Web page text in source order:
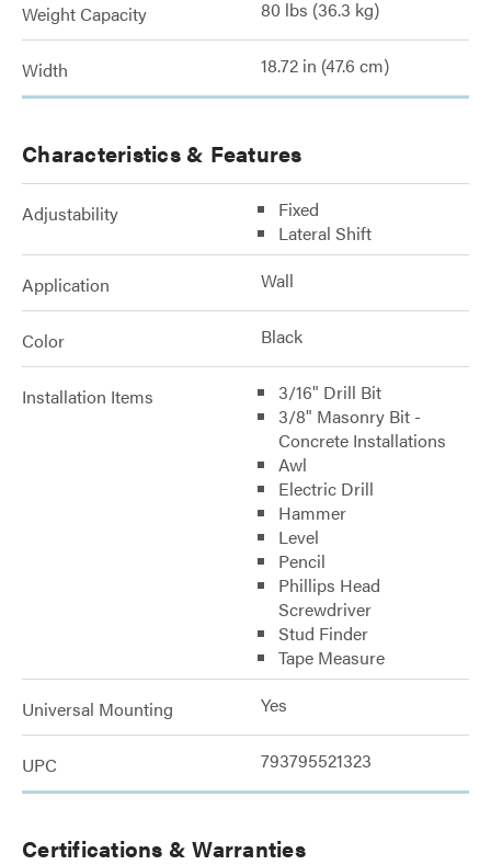
Weight Capacity 80 lbs (36.3 kg)
Width 18.72 in (47.6 cm)
Characteristics & Features
Adjustability
Fixed
Lateral Shift
Application Wall
Color Black
Installation Items
3/16" Drill Bit
3/8" Masonry Bit -
Concrete Installations
Awl
Electric Drill
Hammer
Level
Pencil
Phillips Head
Screwdriver
Stud Finder
Tape Measure
Universal Mounting Yes
UPC 793795521323
Certifications & Warranties